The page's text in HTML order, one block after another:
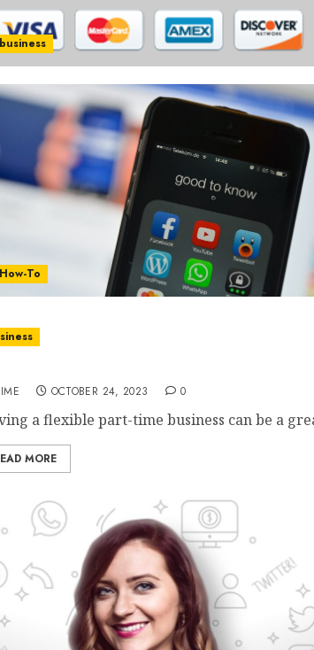
business
How-To
OCTOBER 24, 2023 0
a flexible part-time business can be a
MORE